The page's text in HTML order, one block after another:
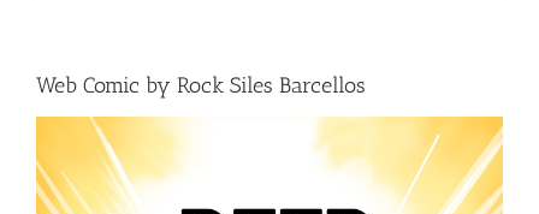
Web Comic by Rock Siles Barcellos